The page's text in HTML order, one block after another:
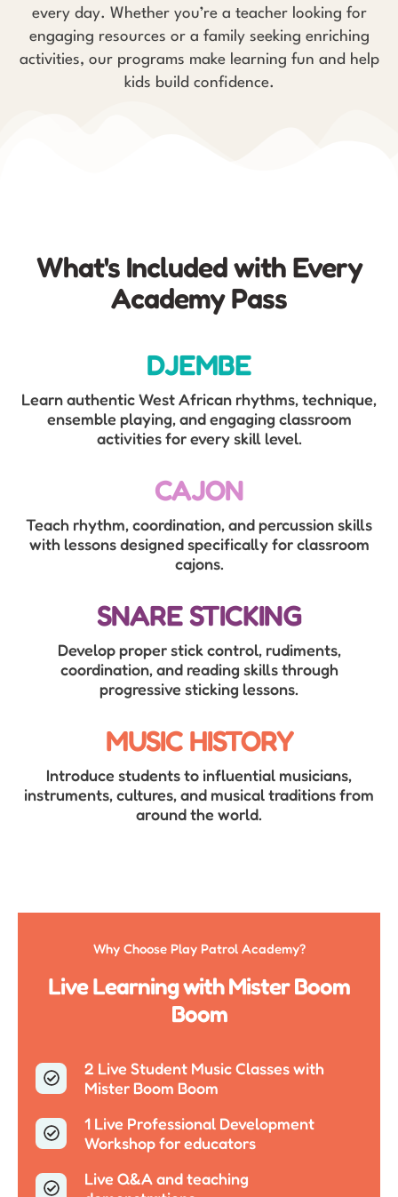
every day. Whether you’re a teacher looking for
engaging resources or a family seeking enriching
activities, our programs make learning fun and help
kids build confidence.
What's Included with Every
Academy Pass
DJEMBE
Learn authentic West African rhythms, technique,
ensemble playing, and engaging classroom
activities for every skill level.
CAJON
Teach rhythm, coordination, and percussion skills
with lessons designed specifically for classroom
cajons.
SNARE STICKING
Develop proper stick control, rudiments,
coordination, and reading skills through
progressive sticking lessons.
MUSIC HISTORY
Introduce students to influential musicians,
instruments, cultures, and musical traditions from
around the world.
Why Choose Play Patrol Academy?
Live Learning with Mister Boom
Boom
2 Live Student Music Classes with
Mister Boom Boom
1 Live Professional Development
Workshop for educators
Live Q&A and teaching